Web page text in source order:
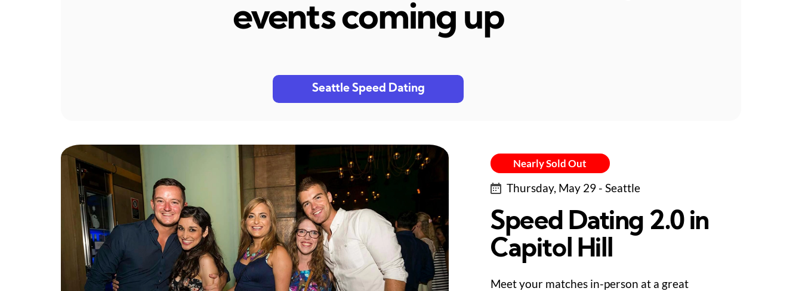
events coming up
Seattle Speed Dating
Nearly Sold Out
Thursday, May 29 - Seattle
Speed Dating 2.0 in
Capitol Hill
Meet your matches in-person at a great